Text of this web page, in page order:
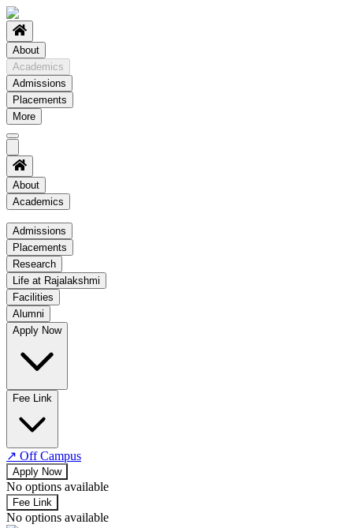
About
Academics
Admissions
Placements
More
About
Academics
Academics
Regulation
Academic Schedule
COE
Time Table
No departments available
Admissions
Placements
Research
Life at Rajalakshmi
Facilities
Alumni
Apply Now
Fee Link
↗ Off Campus
Apply Now
No options available
Fee Link
No options available